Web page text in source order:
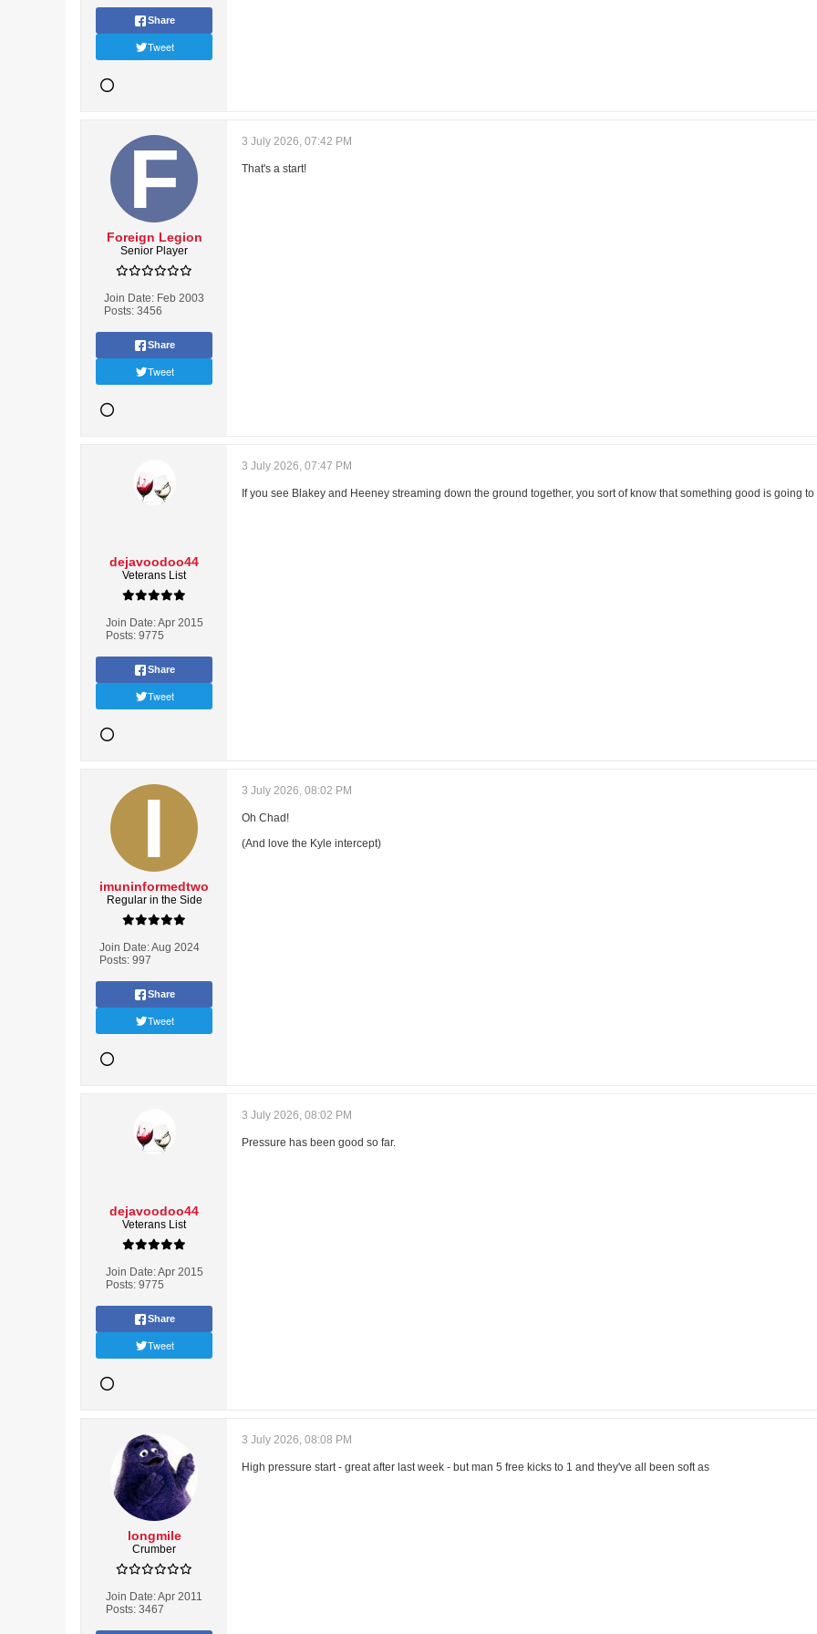
Share
Tweet
Foreign Legion
Senior Player
Join Date: Feb 2003
Posts: 3456
Share
Tweet
3 July 2026, 07:42 PM
That's a start!
dejavoodoo44
Veterans List
Join Date:Apr 2015
Posts: 9775
Share
Tweet
3 July 2026, 07:47 PM
If you see Blakey and Heeney streaming down the ground together, you sort of know that something good is going
imuninformedtwo
Regular in the Side
Join Date:Aug 2024
Posts: 997
Share
Tweet
3 July 2026, 08:02 PM
Oh Chad!
(And love the Kyle intercept)
dejavoodoo44
Veterans List
Join Date:Apr 2015
Posts: 9775
Share
Tweet
3 July 2026, 08:02 PM
Pressure has been good so far.
longmile
Crumber
Join Date:Apr 2011
Posts: 3467
3 July 2026, 08:08 PM
High pressure start - great after last week - but man 5 free kicks to 1 and they've all been soft as